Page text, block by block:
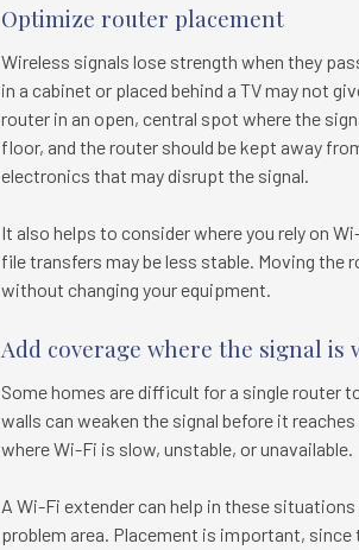
Optimize router placement
Wireless signals lose strength when they
in a cabinet or placed behind a TV may not
router in an open, central spot where the
floor, and the router should be kept away
electronics that may disrupt the signal.
It also helps to consider where you rely on
file transfers may be less stable. Moving
without changing your equipment.
Add coverage where the signal is
Some homes are difficult for a single router
walls can weaken the signal before it
where Wi-Fi is slow, unstable, or unavailable.
A Wi-Fi extender can help in these
problem area. Placement is important,